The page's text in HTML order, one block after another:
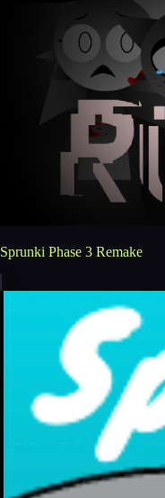
Sprunki Phase 3 Remake